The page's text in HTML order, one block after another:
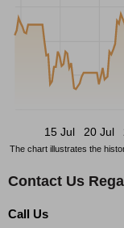
15 Jul
20 Jul
The chart illustrates the
Contact Us
Call Us